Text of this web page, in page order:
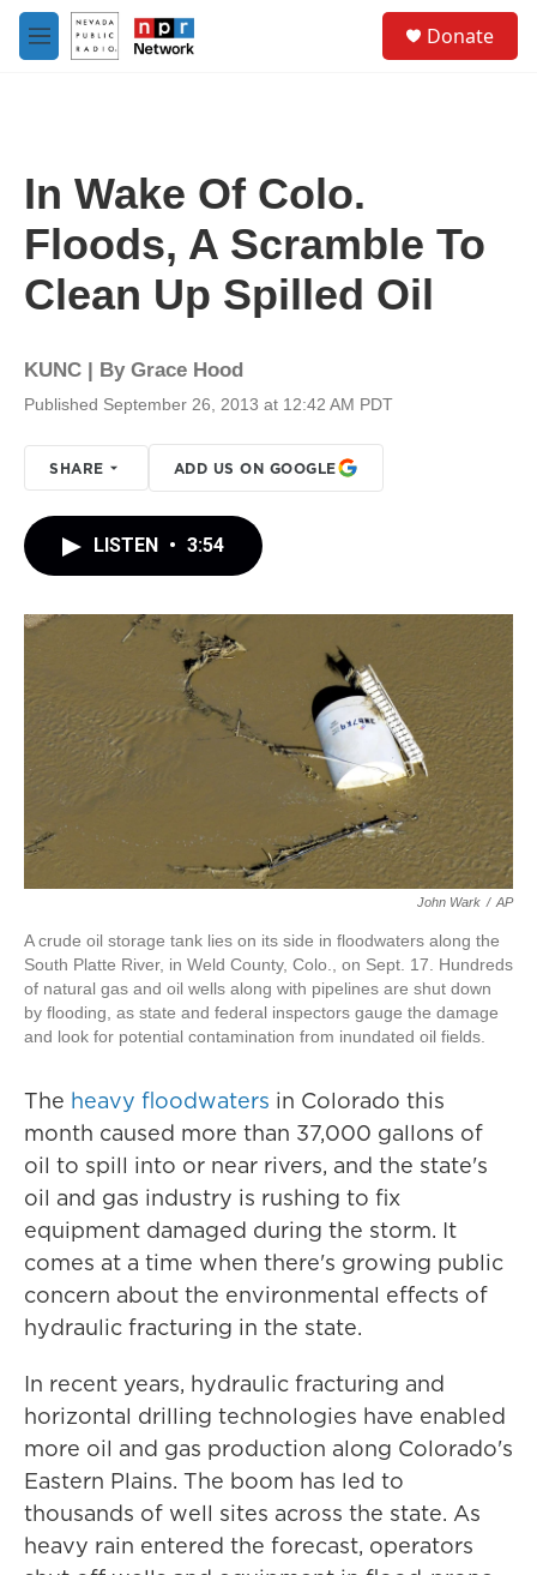
Skip to main content
M
e
Donate
In Wake Of Colo.
Floods, A Scramble To
Clean Up Spilled Oil
KUNC | By Grace Hood
Published September 26, 2013 at 12:42 AM PDT
SHARE ADD US ON GOOGLE
LISTEN • 3:54
John Wark / AP
A crude oil storage tank lies on its side in floodwaters along the
South Platte River, in Weld County, Colo., on Sept. 17. Hundreds
of natural gas and oil wells along with pipelines are shut down
by flooding, as state and federal inspectors gauge the damage
and look for potential contamination from inundated oil fields.
The heavy floodwaters in Colorado this
month caused more than 37,000 gallons of
oil to spill into or near rivers, and the state's
oil and gas industry is rushing to fix
equipment damaged during the storm. It
comes at a time when there's growing public
concern about the environmental effects of
hydraulic fracturing in the state.
In recent years, hydraulic fracturing and
horizontal drilling technologies have enabled
more oil and gas production along Colorado's
Eastern Plains. The boom has led to
thousands of well sites across the state. As
heavy rain entered the forecast, operators